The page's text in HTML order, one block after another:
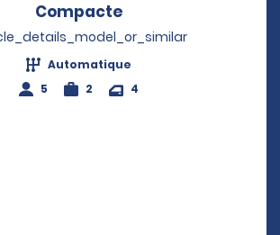
CompacteOpens in a new
Automatique
5
2 4